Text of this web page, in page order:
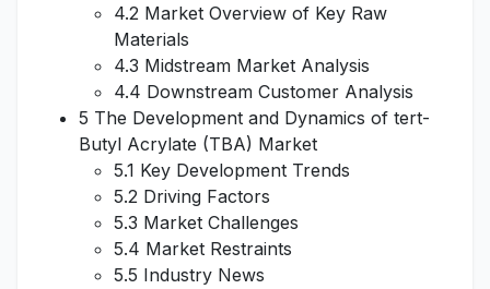
4.2 Market Overview of Key Raw
Materials
4.3 Midstream Market Analysis
4.4 Downstream Customer Analysis
5 The Development and Dynamics of tert-
Butyl Acrylate (TBA) Market
5.1 Key Development Trends
5.2 Driving Factors
5.3 Market Challenges
5.4 Market Restraints
5.5 Industry News